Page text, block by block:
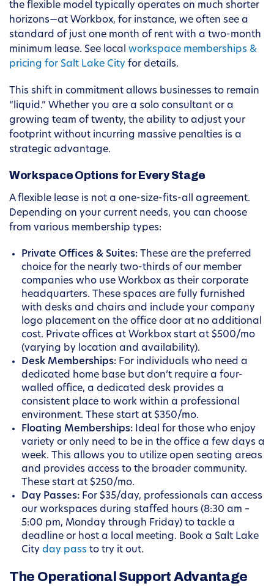
the flexible model typically operates on much shorter
horizons—at Workbox, for instance, we often see a
standard of just one month of rent with a two-month
minimum lease. See local workspace memberships &
pricing for Salt Lake City for details.
This shift in commitment allows businesses to remain
“liquid.” Whether you are a solo consultant or a
growing team of twenty, the ability to adjust your
footprint without incurring massive penalties is a
strategic advantage.
Workspace Options for Every Stage
A flexible lease is not a one-size-fits-all agreement.
Depending on your current needs, you can choose
from various membership types:
Private Offices & Suites: These are the preferred
choice for the nearly two-thirds of our member
companies who use Workbox as their corporate
headquarters. These spaces are fully furnished
with desks and chairs and include your company
logo placement on the office door at no additional
cost. Private offices at Workbox start at $500/mo
(varying by location and availability).
Desk Memberships: For individuals who need a
dedicated home base but don’t require a four-
walled office, a dedicated desk provides a
consistent place to work within a professional
environment. These start at $350/mo.
Floating Memberships: Ideal for those who enjoy
variety or only need to be in the office a few days a
week. This allows you to utilize open seating areas
and provides access to the broader community.
These start at $250/mo.
Day Passes: For $35/day, professionals can access
our workspaces during staffed hours (8:30 am –
5:00 pm, Monday through Friday) to tackle a
deadline or host a local meeting. Book a Salt Lake
City day pass to try it out.
The Operational Support Advantage